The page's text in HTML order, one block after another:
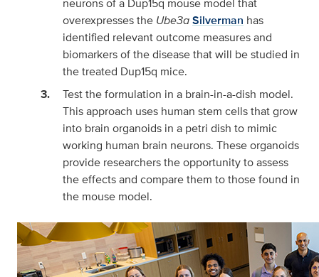
neurons of a Dup15q mouse model that
overexpresses the Ube3aSilverman has
identified relevant outcome measures and
biomarkers of the disease that will be studied in
the treated Dup15q mice.
Test the formulation in a brain-in-a-dish model.
This approach uses human stem cells that grow
into brain organoids in a petri dish to mimic
working human brain neurons. These organoids
provide researchers the opportunity to assess
the effects and compare them to those found in
the mouse model.